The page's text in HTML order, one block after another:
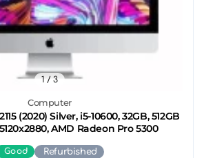
Computer
(2020) Silver, i5-10600, 32GB, 512GB
AMD Radeon Pro 5300
1 / 3
Good Refurbished